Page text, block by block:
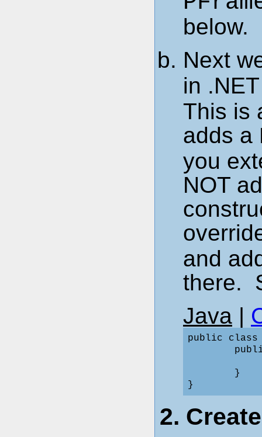
below.
Next
in
This is
adds a
you
NOT
and
there.
Java |
public class
        }
2.